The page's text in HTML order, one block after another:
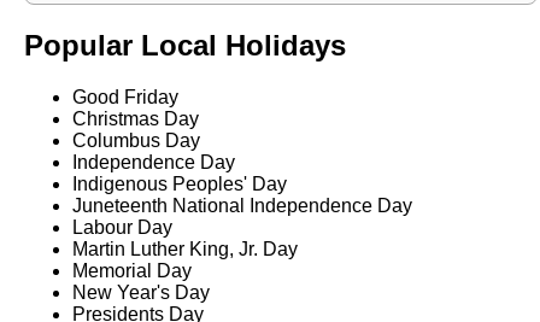
Popular Local Holidays
Good Friday
Christmas Day
Columbus Day
Independence Day
Indigenous Peoples' Day
Juneteenth National Independence Day
Labour Day
Martin Luther King, Jr. Day
Memorial Day
New Year's Day
Presidents Day